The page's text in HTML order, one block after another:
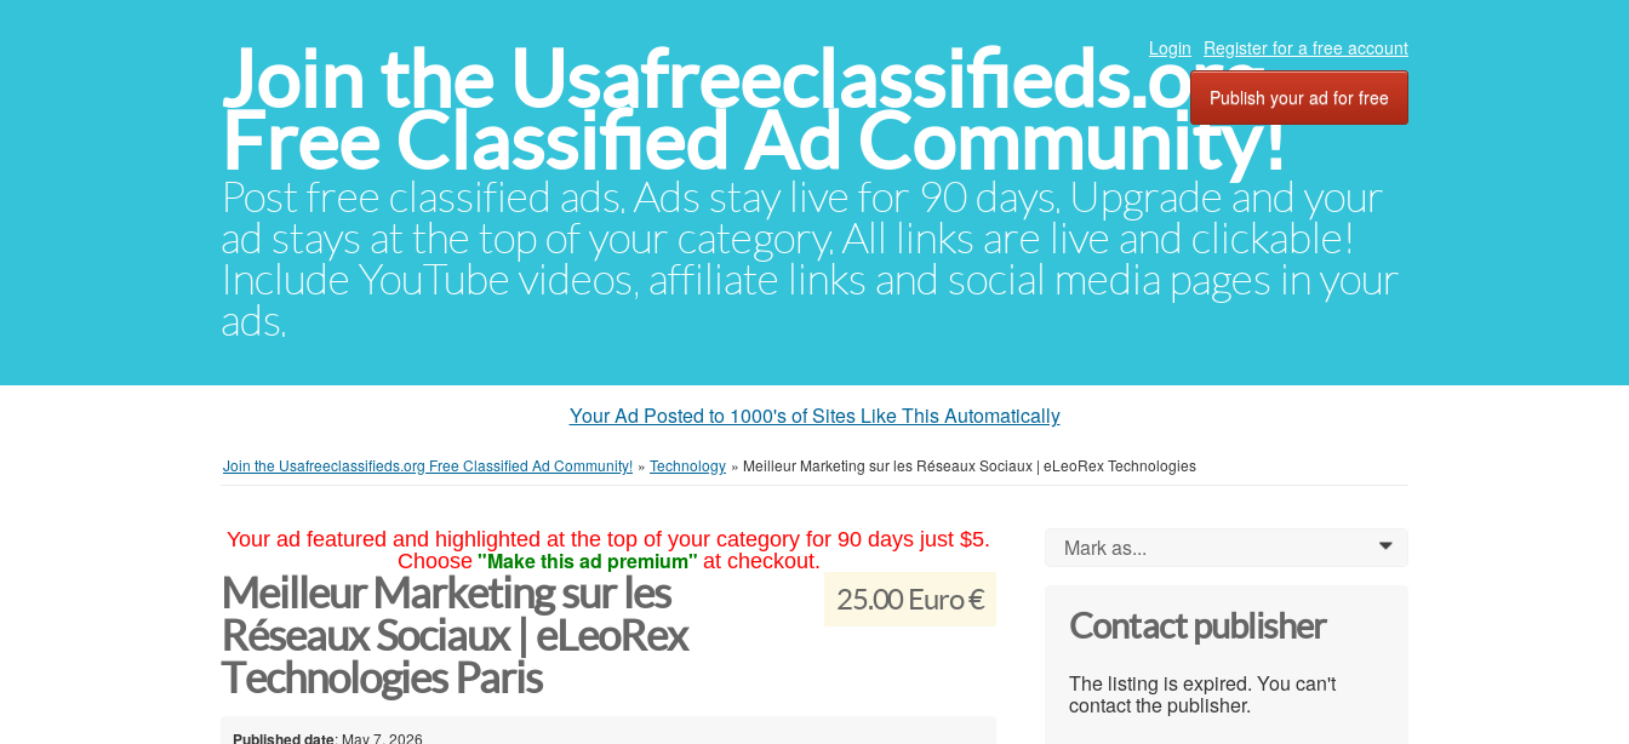
Join the Usafreeclassifieds.org
Free Classified Ad Community!
Post free classified ads. Ads stay live for 90 days. Upgrade and your
ad stays at the top of your category. All links are live and clickable!
Include YouTube videos, affiliate links and social media pages in your
ads.
Login Register for a free account
Publish your ad for free
Your Ad Posted to 1000's of Sites Like This Automatically
Join the Usafreeclassifieds.org Free Classified Ad Community! » Technology » Meilleur Marketing sur les Réseaux Sociaux | eLeoRex Technologies
Your ad featured and highlighted at the top of your category for 90 days just $5.
Choose "Make this ad premium" at checkout.
25.00 Euro €
Meilleur Marketing sur les
Réseaux Sociaux | eLeoRex
Technologies Paris
Published date: May 7, 2026
Mark as... 0
Contact publisher
The listing is expired. You can't
contact the publisher.